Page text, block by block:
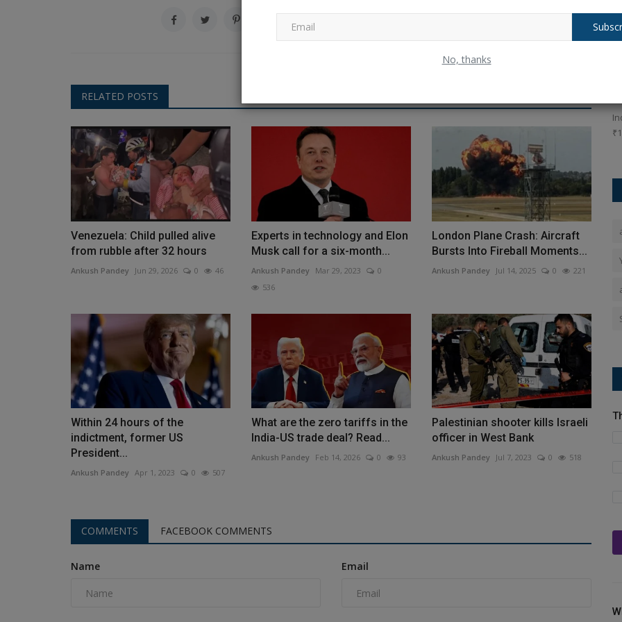
No, thanks
RELATED POSTS
Venezuela: Child pulled alive
from rubble after 32 hours
Ankush Pandey Jun 29, 2026 0 46
Experts in technology and Elon
Musk call for a six-month...
Ankush Pandey Mar 29, 2023
0
536
London Plane Crash: Aircraft
Bursts Into Fireball Moments...
Ankush Pandey Jul 14, 2025 0 221
Within 24 hours of the
indictment, former US
President...
Ankush Pandey Apr 1, 2023 0 507
What are the zero tariffs in the
India-US trade deal? Read...
Ankush Pandey Feb 14, 2026 0 93
Palestinian shooter kills Israeli
officer in West Bank
Ankush Pandey Jul 7, 2023 0 518
COMMENTS FACEBOOK COMMENTS
Name Email
Before making their projects live, professional developers
Today's Big Updates: Major Updates on
PAN, FASTag, LPG...
rule changes, LPG cylinder...